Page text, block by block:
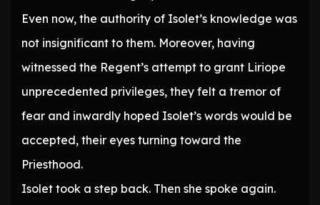
Even now, the authority of Isolet’s knowledge was
not insignificant to them. Moreover, having
witnessed the Regent’s attempt to grant Liriope
unprecedented privileges, they felt a tremor of
fear and inwardly hoped Isolet’s words would be
accepted, their eyes turning toward the
Priesthood.
Isolet took a step back. Then she spoke again.